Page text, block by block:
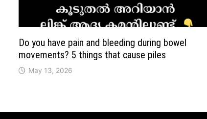
Do you have pain and bleeding during bowel
movements? 5 things that cause piles
May 13, 2026